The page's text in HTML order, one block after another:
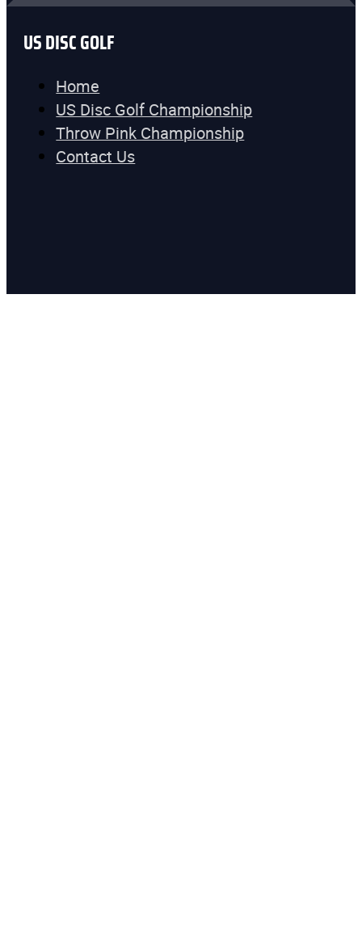
US DISC GOLF
Home
US Disc Golf Championship
Throw Pink Championship
Contact Us